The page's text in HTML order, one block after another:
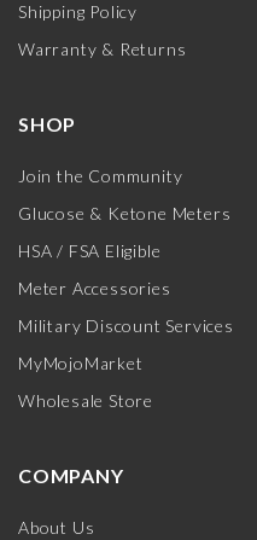
Shipping Policy
Warranty & Returns
SHOP
Join the Community
Glucose & Ketone Meters
HSA / FSA Eligible
Meter Accessories
Military Discount Services
MyMojoMarket
Wholesale Store
COMPANY
About Us